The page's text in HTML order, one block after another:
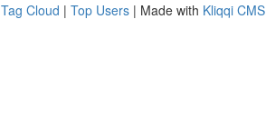
Tag Cloud | Top Users | Made with Kliqqi CMS